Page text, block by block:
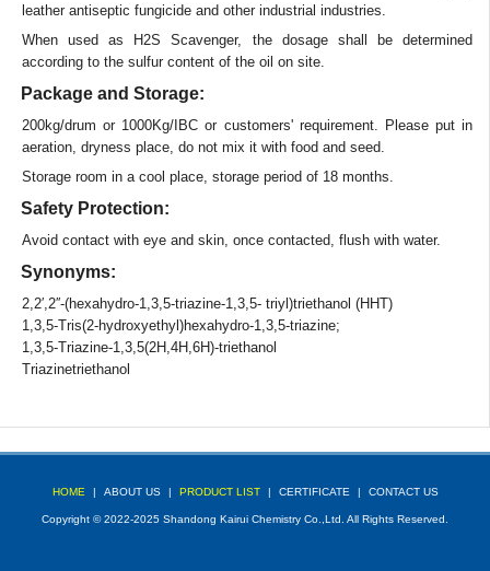
leather antiseptic fungicide and other industrial industries.
When used as H2S Scavenger, the dosage shall be determined
according to the sulfur content of the oil on site.
Package and Storage:
200kg/drum or 1000Kg/IBC or customers' requirement. Please put in
aeration, dryness place, do not mix it with food and seed.
Storage room in a cool place, storage period of 18 months.
Safety Protection:
Avoid contact with eye and skin, once contacted, flush with water.
Synonyms:
2,2′,2′′-(hexahydro-1,3,5-triazine-1,3,5- triyl)triethanol (HHT)
1,3,5-Tris(2-hydroxyethyl)hexahydro-1,3,5-triazine;
1,3,5-Triazine-1,3,5(2H,4H,6H)-triethanol
Triazinetriethanol
HOME | ABOUT US | PRODUCT LIST | CERTIFICATE | CONTACT US
Copyright © 2022-2025 Shandong Kairui Chemistry Co.,Ltd. All Rights Reserved.